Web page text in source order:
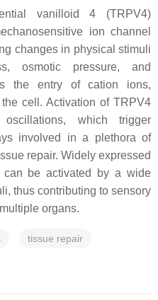
vanilloid 4 (TRPV4)
ion channel
changes in physical stimuli
osmotic pressure, and
the entry of cation ions,
cell. Activation of TRPV4
which trigger
involved in a plethora of
repair. Widely expressed
can be activated by a wide
thus contributing to sensory
organs.
tissue repair